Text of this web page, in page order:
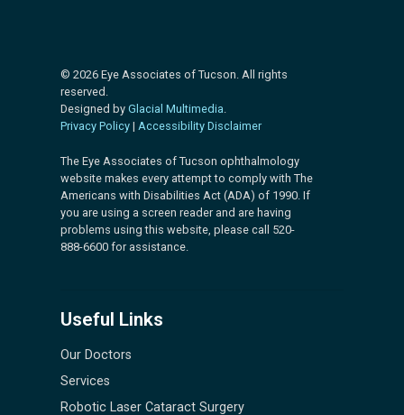
© 2026 Eye Associates of Tucson. All rights
reserved.
Designed byGlacial Multimedia.
Privacy Policy |Accessibility Disclaimer
The Eye Associates of Tucson ophthalmology
website makes every attempt to comply with The
Americans with Disabilities Act (ADA) of 1990. If
you are using a screen reader and are having
problems using this website, please call 520-
888-6600 for assistance.
Useful Links
Our Doctors
Services
Robotic Laser Cataract Surgery